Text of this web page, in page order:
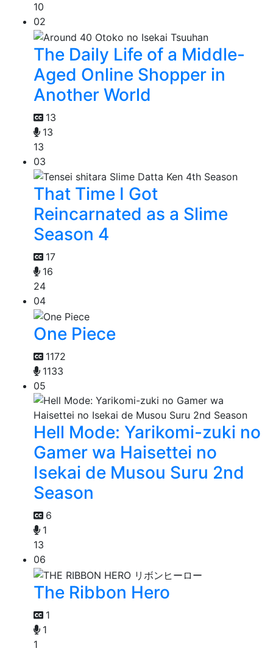
10
02
The Daily Life of a Middle-
Aged Online Shopper in
Another World
13
13
13
03
That Time I Got
Reincarnated as a Slime
Season 4
17
16
24
04
One Piece
1172
1133
05
Hell Mode: Yarikomi-zuki no
Gamer wa Haisettei no
Isekai de Musou Suru 2nd
Season
6
1
13
06
The Ribbon Hero
1
1
1